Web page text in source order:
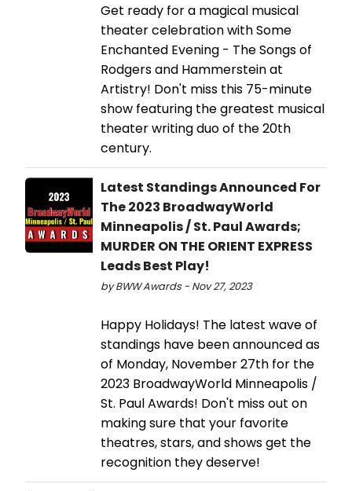
Get ready for a magical musical
theater celebration with Some
Enchanted Evening - The Songs of
Rodgers and Hammerstein at
Artistry! Don't miss this 75-minute
show featuring the greatest musical
theater writing duo of the 20th
century.
Latest Standings Announced For
The 2023 BroadwayWorld
Minneapolis / St. Paul Awards;
MURDER ON THE ORIENT EXPRESS
Leads Best Play!
by BWW Awards - Nov 27, 2023
Happy Holidays! The latest wave of
standings have been announced as
of Monday, November 27th for the
2023 BroadwayWorld Minneapolis /
St. Paul Awards! Don't miss out on
making sure that your favorite
theatres, stars, and shows get the
recognition they deserve!